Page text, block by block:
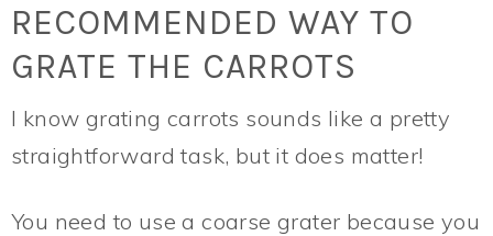
RECOMMENDED WAY TO
GRATE THE CARROTS
I know grating carrots sounds like a pretty
straightforward task, but it does matter!
You need to use a coarse grater because you